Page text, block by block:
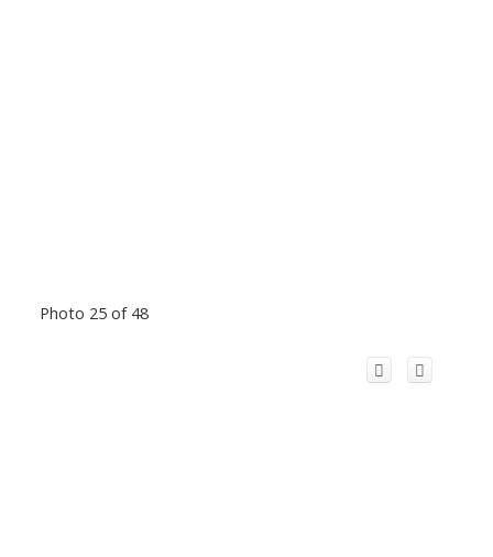
Photo 25 of 48